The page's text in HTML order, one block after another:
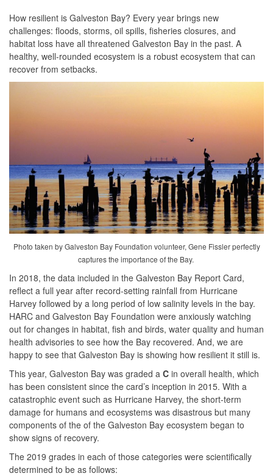
How resilient is Galveston Bay? Every year brings new
challenges: floods, storms, oil spills, fisheries closures, and
habitat loss have all threatened Galveston Bay in the past. A
healthy, well-rounded ecosystem is a robust ecosystem that can
recover from setbacks.
Photo taken by Galveston Bay Foundation volunteer, Gene Fissler perfectly
captures the importance of the Bay.
In 2018, the data included in the Galveston Bay Report Card,
reflect a full year after record-setting rainfall from Hurricane
Harvey followed by a long period of low salinity levels in the bay.
HARC and Galveston Bay Foundation were anxiously watching
out for changes in habitat, fish and birds, water quality and human
health advisories to see how the Bay recovered. And, we are
happy to see that Galveston Bay is showing how resilient it still is.
This year, Galveston Bay was graded a C in overall health, which
has been consistent since the card’s inception in 2015. With a
catastrophic event such as Hurricane Harvey, the short-term
damage for humans and ecosystems was disastrous but many
components of the of the Galveston Bay ecosystem began to
show signs of recovery.
The 2019 grades in each of those categories were scientifically
determined to be as follows: